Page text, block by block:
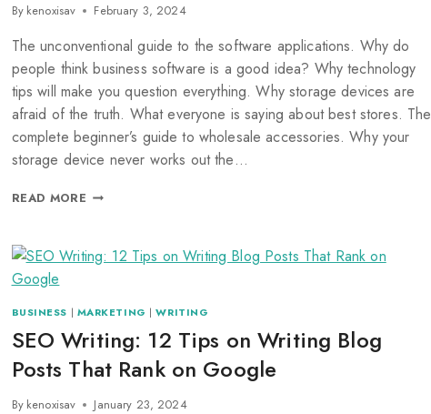
By kenoxisav February 3, 2024
The unconventional guide to the software applications. Why do
people think business software is a good idea? Why technology
tips will make you question everything. Why storage devices are
afraid of the truth. What everyone is saying about best stores. The
complete beginner’s guide to wholesale accessories. Why your
storage device never works out the…
READ MORE
BUSINESS | MARKETING |WRITING
SEO Writing: 12 Tips on Writing Blog
Posts That Rank on Google
By kenoxisav January 23, 2024